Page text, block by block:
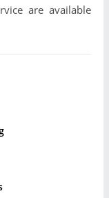
are available